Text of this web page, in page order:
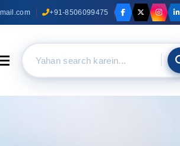
+91-8506099475
Toggle navigation